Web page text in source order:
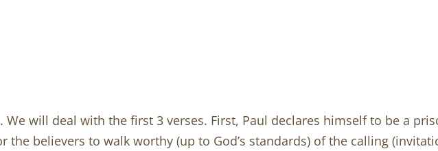
We will deal with the first 3 verses. First, Paul declares himself to be a
the believers to walk worthy (up to God’s standards) of the calling